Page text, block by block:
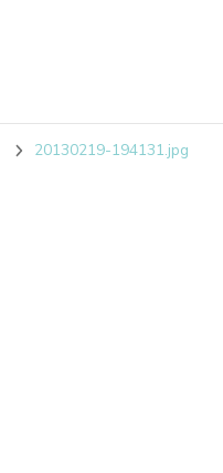
20130219-194131.jpg